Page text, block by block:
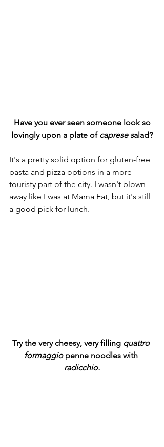
lovingly upon a plate of caprese salad?
It's a pretty solid option for gluten-free
pasta and pizza options in a more
touristy part of the city. I wasn't blown
away like I was at Mama Eat, but it's still
a good pick for lunch.
Try the very cheesy, very filling quattro
formaggio penne noodles with
radicchio.